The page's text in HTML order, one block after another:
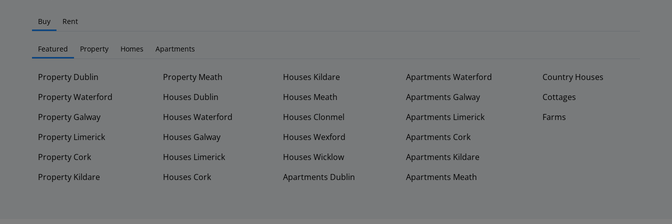
Buy Rent
Featured Property Homes Apartments
Property Dublin
Property Waterford
Property Galway
Property Limerick
Property Cork
Property Kildare
Property Meath
Houses Dublin
Houses Waterford
Houses Galway
Houses Limerick
Houses Cork
Houses Kildare
Houses Meath
Houses Clonmel
Houses Wexford
Houses Wicklow
Apartments Dublin
Apartments Waterford
Apartments Galway
Apartments Limerick
Apartments Cork
Apartments Kildare
Apartments Meath
Country Houses
Cottages
Farms